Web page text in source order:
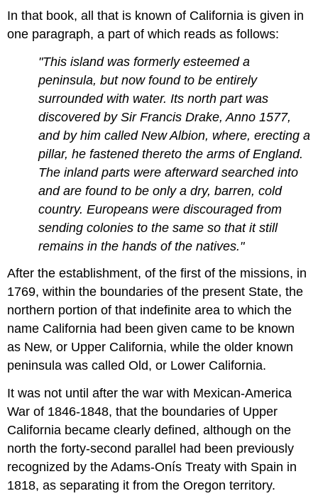
In that book, all that is known of California is given in
one paragraph, a part of which reads as follows:
"This island was formerly esteemed a
peninsula, but now found to be entirely
surrounded with water. Its north part was
discovered by Sir Francis Drake, Anno 1577,
and by him called New Albion, where, erecting a
pillar, he fastened thereto the arms of England.
The inland parts were afterward searched into
and are found to be only a dry, barren, cold
country. Europeans were discouraged from
sending colonies to the same so that it still
remains in the hands of the natives."
After the establishment, of the first of the missions, in
1769, within the boundaries of the present State, the
northern portion of that indefinite area to which the
name California had been given came to be known
as New, or Upper California, while the older known
peninsula was called Old, or Lower California.
It was not until after the war with Mexican-America
War of 1846-1848, that the boundaries of Upper
California became clearly defined, although on the
north the forty-second parallel had been previously
recognized by the Adams-Onís Treaty with Spain in
1818, as separating it from the Oregon territory.